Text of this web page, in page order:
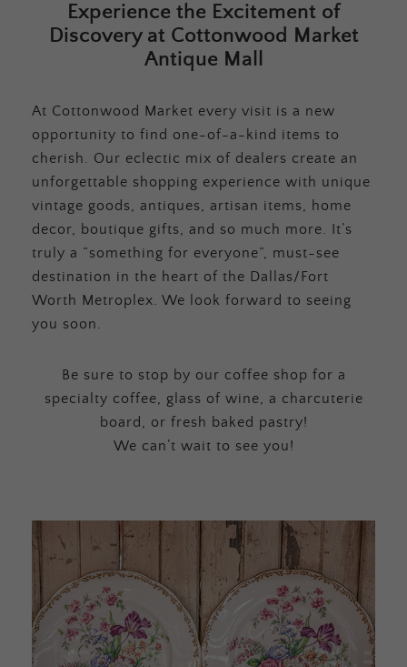
Experience the Excitement of
Discovery at Cottonwood Market
Antique Mall
At Cottonwood Market every visit is a new
opportunity to find one-of-a-kind items to
cherish. Our eclectic mix of dealers create an
unforgettable shopping experience with unique
vintage goods, antiques, artisan items, home
decor, boutique gifts, and so much more. It’s
truly a “something for everyone”, must-see
destination in the heart of the Dallas/Fort
Worth Metroplex. We look forward to seeing
you soon.
Be sure to stop by our coffee shop for a
specialty coffee, glass of wine, a charcuterie
board, or fresh baked pastry!
We can’t wait to see you!